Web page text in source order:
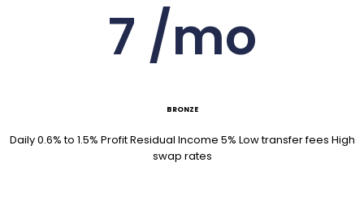
7 /mo
BRONZE
Daily 0.6% to 1.5% Profit Residual Income 5% Low transfer fees High
swap rates